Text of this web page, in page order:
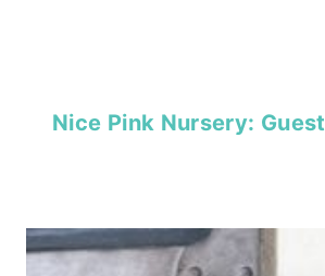
Nice Pink Nursery: Guest